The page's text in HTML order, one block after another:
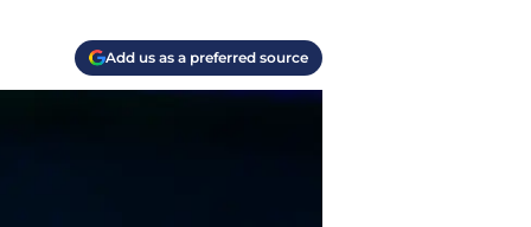
Add us as a preferred source